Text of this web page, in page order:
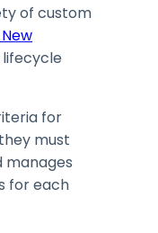
of custom
for
must
manages
for each